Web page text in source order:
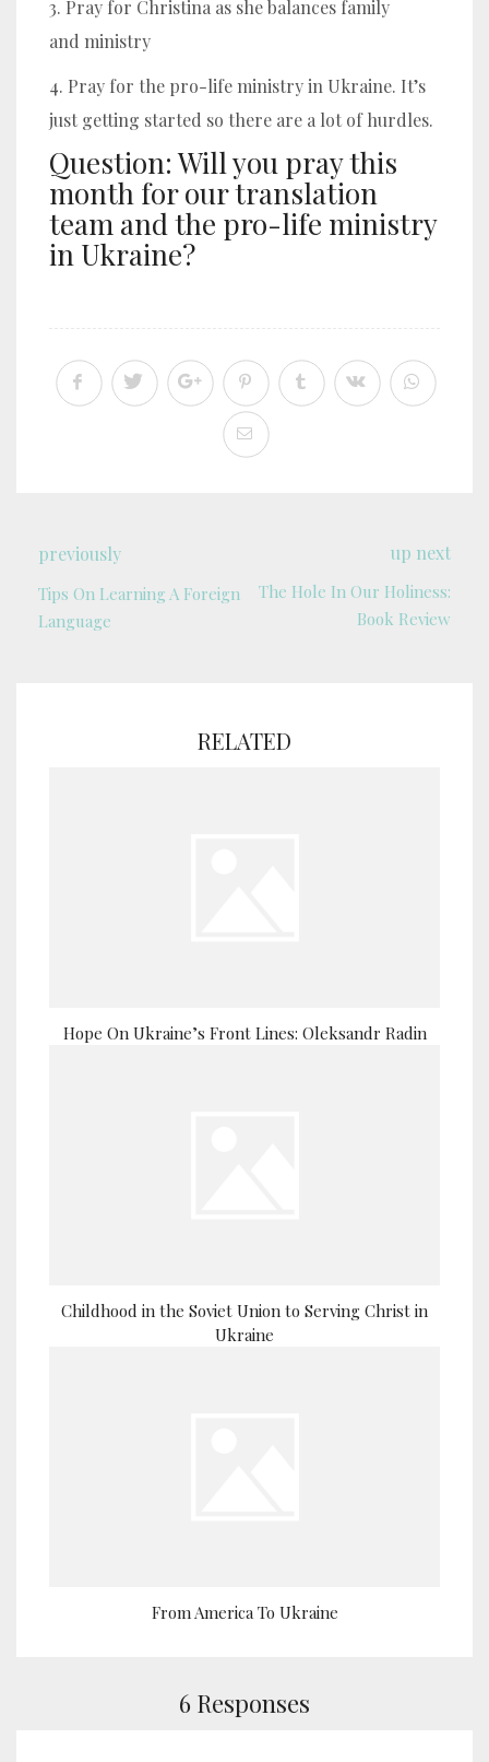
3. Pray for Christina as she balances family
and ministry
4. Pray for the pro-life ministry in Ukraine. It’s
just getting started so there are a lot of hurdles.
Question: Will you pray this
month for our translation
team and the pro-life ministry
in Ukraine?
previously
Tips On Learning A Foreign
Language
up next
The Hole In Our Holiness:
Book Review
RELATED
Hope On Ukraine’s Front Lines: Oleksandr Radin
Childhood in the Soviet Union to Serving Christ in
Ukraine
From America To Ukraine
6 Responses